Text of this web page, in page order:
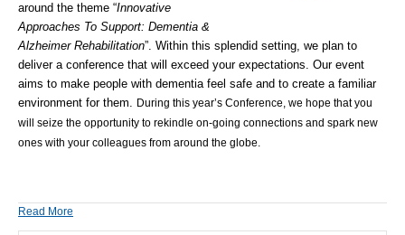
around the theme “Innovative
Approaches To Support: Dementia &
Alzheimer Rehabilitation”. Within this splendid setting, we plan to
deliver a conference that will exceed your expectations. Our event
aims to make people with dementia feel safe and to create a familiar
environment for them. During this year’s Conference, we hope that you
will seize the opportunity to rekindle on-going connections and spark new
ones with your colleagues from around the globe.
Read More